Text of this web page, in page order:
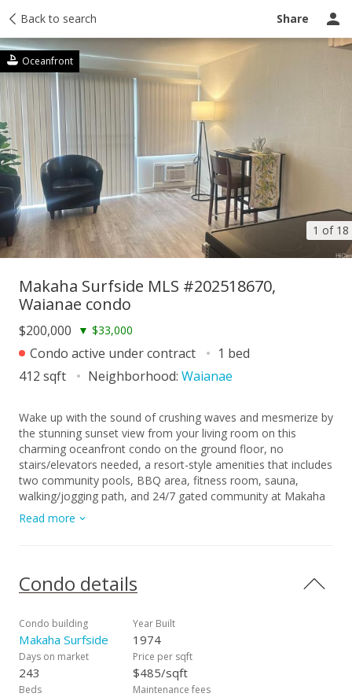
Back to search Share
1 of 18
Oceanfront
Taxes Tour report Ask a question
Makaha Surfside MLS #202518670,
Waianae condo
$200,000 ▼ $33,000
Condo active under contract
1 bed
412 sqft
Neighborhood: Waianae
Wake up with the sound of crushing waves and mesmerize by
the stunning sunset view from your living room on this
charming oceanfront condo on the ground floor, no
stairs/elevators needed, a resort-style amenities that includes
two community pools, BBQ area, fitness room, sauna,
walking/jogging path, and 24/7 gated community at Makaha
Surfside. This ground floor unit offers immediate access to
the beach as well as to the laundry area. If you're looking for
renovated the unit beautifully. New paint, new flooring, new
kitchen, new toilet bowl, new bathtub, new vanity in the
Read more
Condo details
Condo building
Makaha Surfside
Year Built
1974
Days on market
243
Price per sqft
$485/sqft
Beds Maintenance fees